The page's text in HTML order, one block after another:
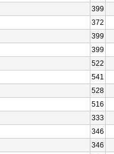
399
372
399
399
522
541
528
516
333
346
346